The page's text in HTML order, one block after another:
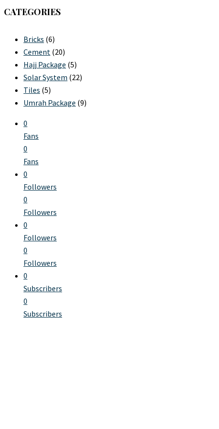
CATEGORIES
Bricks (6)
Cement (20)
Hajj Package (5)
Solar System (22)
Tiles (5)
Umrah Package (9)
0
Fans
0
Fans
0
Followers
0
Followers
0
Followers
0
Followers
0
Subscribers
0
Subscribers